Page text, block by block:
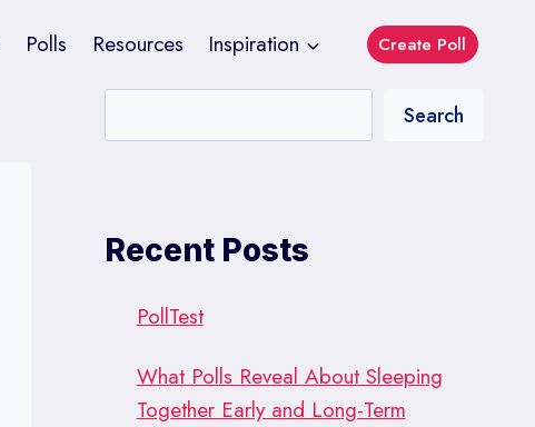
Polls Resources Inspiration Create Poll
Search
Recent Posts
PollTest
What Polls Reveal About Sleeping
Together Early and Long-Term